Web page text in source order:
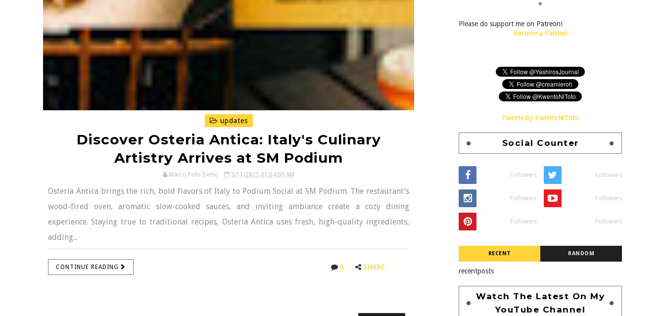
updates
Discover Osteria Antica: Italy's Culinary
Artistry Arrives at SM Podium
Marco Polo Demo 5/11/2025 01:04:00 AM
Osteria Antica brings the rich, bold flavors of Italy to Podium Social at SM Podium. The restaurant’s
wood-fired oven, aromatic slow-cooked sauces, and inviting ambiance create a cozy dining
experience. Staying true to traditional recipes, Osteria Antica uses fresh, high-quality ingredients,
adding...
CONTINUE READING 0 SHARE
*
Please do support me on Patreon!
Become a Patron!
Tweets by KwentoNiToto
Social Counter
Followers Followers
Followers Followers
Followers Followers
RECENT RANDOM
recentposts
Watch The Latest On My
YouTube Channel